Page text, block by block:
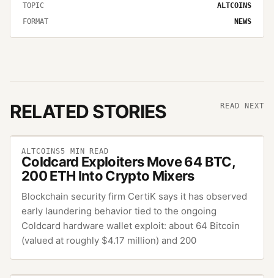
TOPIC
ALTCOINS
FORMAT
NEWS
RELATED STORIES READ NEXT
ALTCOINS5 MIN READ
Coldcard Exploiters Move 64 BTC,
200 ETH Into Crypto Mixers
Blockchain security firm CertiK says it has observed
early laundering behavior tied to the ongoing
Coldcard hardware wallet exploit: about 64 Bitcoin
(valued at roughly $4.17 million) and 200